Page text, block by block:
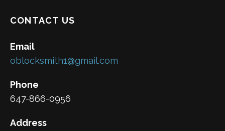
CONTACT US
Email
oblocksmith1@gmail.com
Phone
647-866-0956
Address